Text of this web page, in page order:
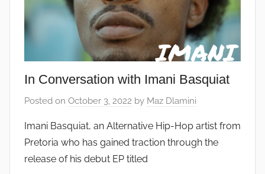
In Conversation with Imani Basquiat
Posted on October 3, 2022 by Maz Dlamini
Imani Basquiat, an Alternative Hip-Hop artist from
Pretoria who has gained traction through the
release of his debut EP titled